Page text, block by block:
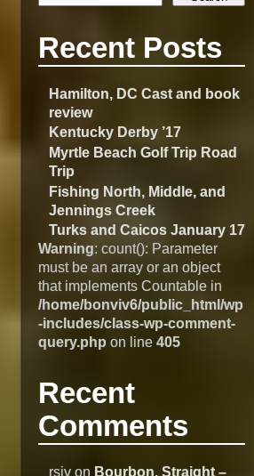
Recent Posts
Hamilton, DC Cast and book
review
Kentucky Derby ’17
Myrtle Beach Golf Trip Road
Trip
Fishing North, Middle, and
Jennings Creek
Turks and Caicos January 17
Warning: count(): Parameter
must be an array or an object
that implements Countable in
/home/bonviv6/public_html/wp
-includes/class-wp-comment-
query.php on line405
Recent
Comments
rsivon Bourbon, Straight –